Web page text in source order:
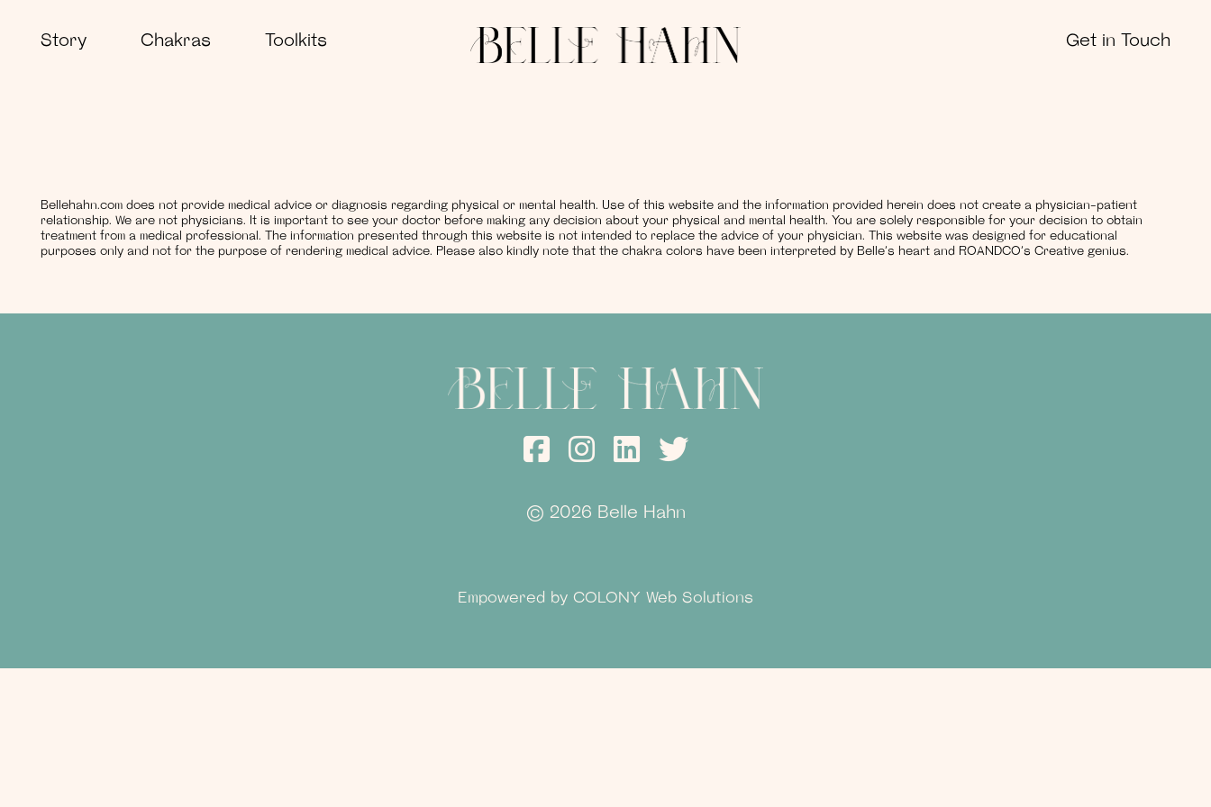
Story Chakras Toolkits Get in Touch
Bellehahn.com does not provide medical advice or diagnosis regarding physical or mental health. Use of this website and the information provided herein does not create a physician-patient
relationship. We are not physicians. It is important to see your doctor before making any decision about your physical and mental health. You are solely responsible for your decision to obtain
treatment from a medical professional. The information presented through this website is not intended to replace the advice of your physician. This website was designed for educational
purposes only and not for the purpose of rendering medical advice. Please also kindly note that the chakra colors have been interpreted by Belle’s heart and ROANDCO’s Creative genius.
© 2026 Belle Hahn
Empowered by COLONY Web Solutions